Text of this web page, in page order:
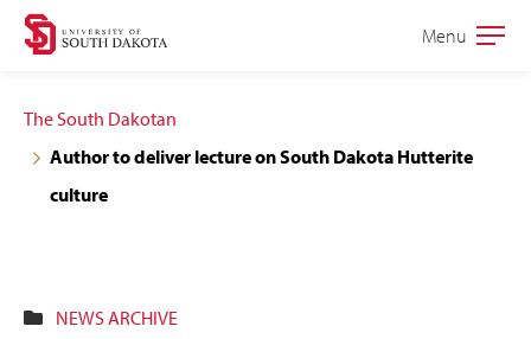
Skip
navigation
Skip
content
Open
Menu
The South Dakotan
Author to deliver lecture on South Dakota Hutterite
culture
NEWS ARCHIVE